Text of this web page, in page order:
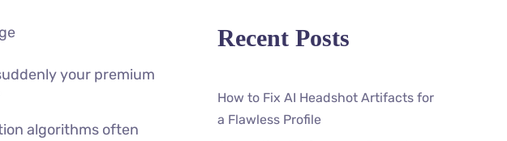
your premium
algorithms often
Recent Posts
How to Fix AI Headshot Artifacts for
a Flawless Profile